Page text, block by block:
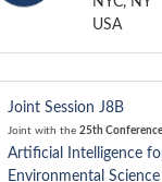
USA
Joint Session J8B
Joint with the25th
Artificial Intelligence
Environmental